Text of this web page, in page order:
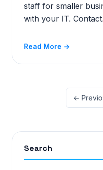
staff for smaller
with your IT.
Read More →
←
Search